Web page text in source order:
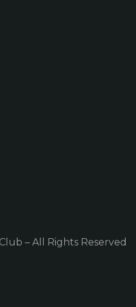
– All Rights Reserved